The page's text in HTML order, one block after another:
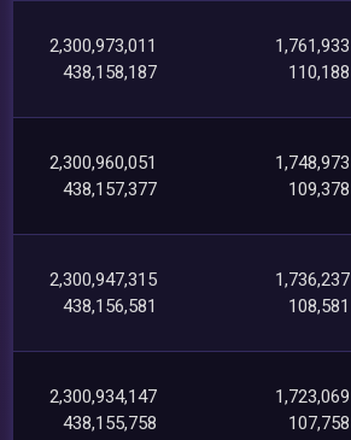
2,300,973,011
438,158,187
1,761,933
110,188
2,300,960,051
438,157,377
1,748,973
109,378
2,300,947,315
438,156,581
1,736,237
108,581
2,300,934,147
438,155,758
1,723,069
107,758